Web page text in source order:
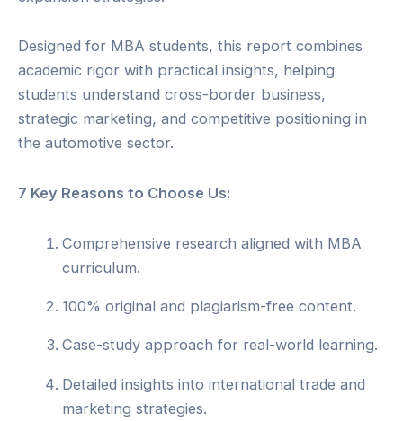
Designed for MBA students, this report combines
academic rigor with practical insights, helping
students understand cross-border business,
strategic marketing, and competitive positioning in
the automotive sector.
7 Key Reasons to Choose Us:
Comprehensive research aligned with MBA
curriculum.
100% original and plagiarism-free content.
Case-study approach for real-world learning.
Detailed insights into international trade and
marketing strategies.